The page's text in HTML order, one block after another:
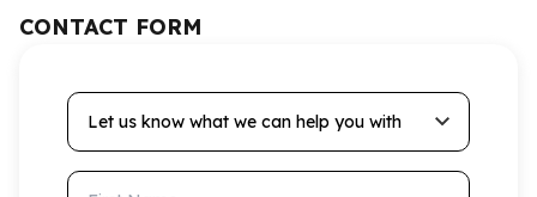
CONTACT FORM
Let us know what we can help you with
First Name